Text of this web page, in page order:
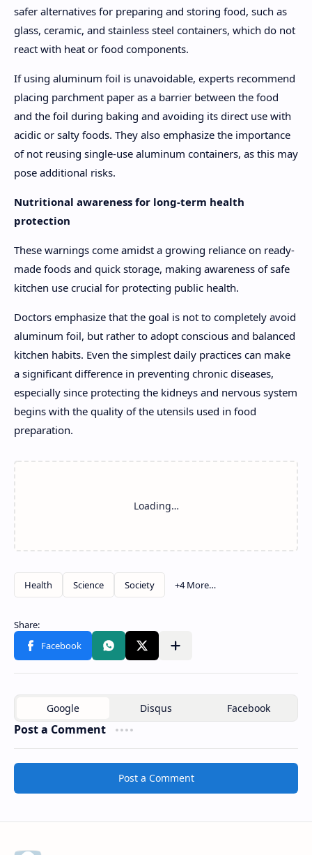
safer alternatives for preparing and storing food, such as
glass, ceramic, and stainless steel containers, which do not
react with heat or food components.
If using aluminum foil is unavoidable, experts recommend
placing parchment paper as a barrier between the food
and the foil during baking and avoiding its direct use with
acidic or salty foods. They also emphasize the importance
of not reusing single-use aluminum containers, as this may
pose additional risks.
Nutritional awareness for long-term health
protection
These warnings come amidst a growing reliance on ready-
made foods and quick storage, making awareness of safe
kitchen use crucial for protecting public health.
Doctors emphasize that the goal is not to completely avoid
aluminum foil, but rather to adopt conscious and balanced
kitchen habits. Even the simplest daily practices can make
a significant difference in preventing chronic diseases,
especially since protecting the kidneys and nervous system
begins with the quality of the utensils used in food
preparation.
Post a Comment
Post a Comment